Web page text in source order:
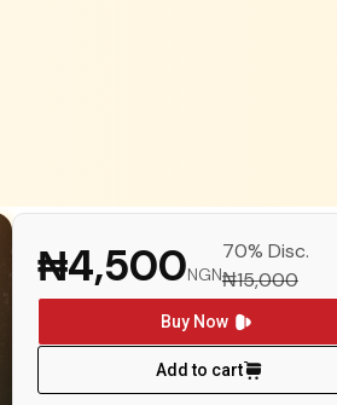
₦4,500NGN
70% Disc.
₦15,000
Buy Now
Add to cart